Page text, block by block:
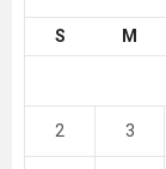
S M
2 3